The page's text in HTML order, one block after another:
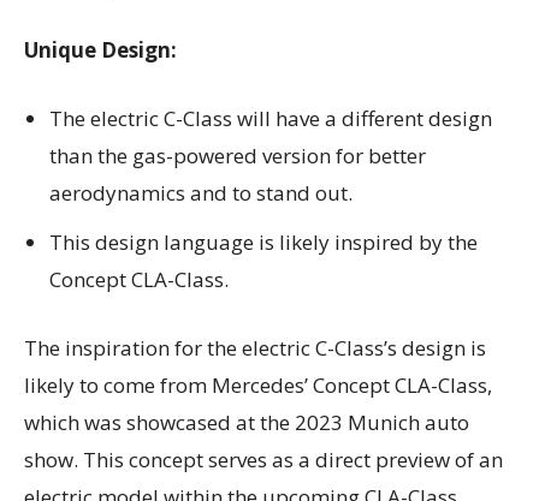
Unique Design:
The electric C-Class will have a different design
than the gas-powered version for better
aerodynamics and to stand out.
This design language is likely inspired by the
Concept CLA-Class.
The inspiration for the electric C-Class’s design is
likely to come from Mercedes’ Concept CLA-Class,
which was showcased at the 2023 Munich auto
show. This concept serves as a direct preview of an